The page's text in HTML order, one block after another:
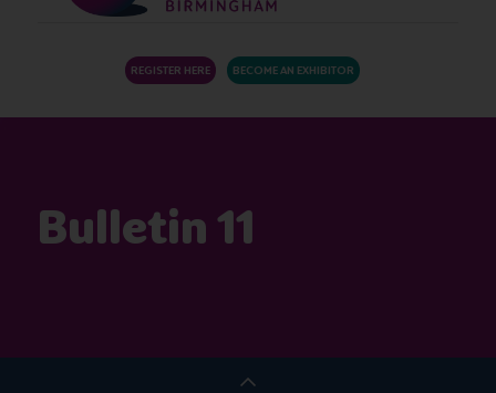
REGISTER HERE BECOME AN EXHIBITOR
Bulletin 11